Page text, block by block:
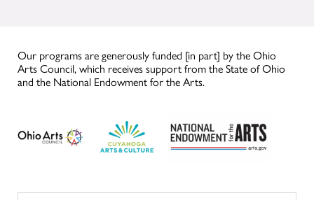
Our programs are generously funded [in part] by the Ohio
Arts Council, which receives support from the State of Ohio
and the National Endowment for the Arts.